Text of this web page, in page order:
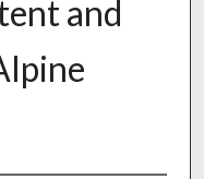
and